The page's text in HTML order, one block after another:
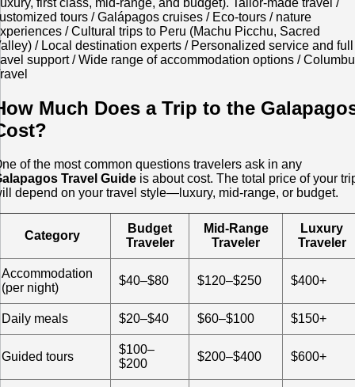
Much Does a Trip to the
of the most common questions travelers ask in any
Travel Guide is about cost. The total price of your
depend on your travel style—luxury, mid-range, or budget.
Category
Budget
Traveler
Mid-Range
Traveler
Luxury
Traveler
Accommodation
(per night)
$40–$80 $120–$250 $400+
Daily meals $20–$40 $60–$100 $150+
Guided tours
$100–
$200
$200–$400 $600+